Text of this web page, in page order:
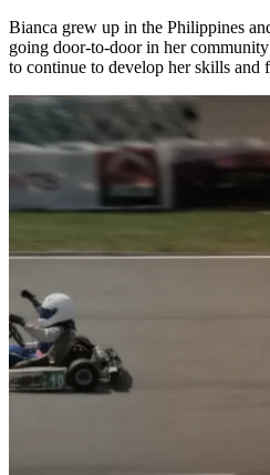
Bianca grew up in the Philippines
going door-to-door in her community
to continue to develop her skills and